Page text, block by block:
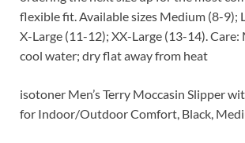
flexible fit. Available sizes Medium (8-9);
X-Large (11-12); XX-Large (13-14). Care:
cool water; dry flat away from heat
isotoner Men’s Terry Moccasin Slipper
for Indoor/Outdoor Comfort, Black,